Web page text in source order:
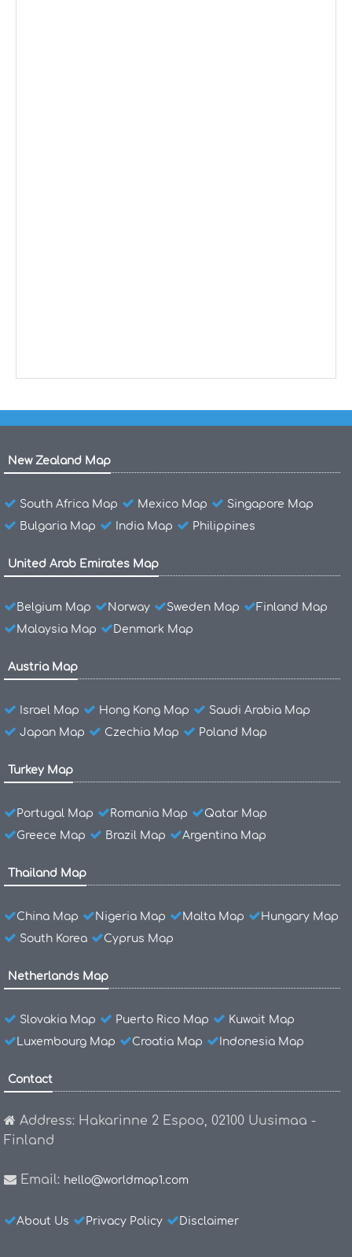
New Zealand Map
South Africa Map Mexico Map
Singapore Map
Bulgaria Map
India Map Philippines
United Arab Emirates Map
Belgium Map Norway Sweden Map
Finland Map
Malaysia Map
Denmark Map
Austria Map
Israel Map Hong Kong Map
Saudi Arabia Map
Japan Map
Czechia Map Poland Map
Turkey Map
Portugal Map Romania Map
Qatar Map
Greece Map
Brazil Map Argentina Map
Thailand Map
China Map Nigeria Map Malta Map
Hungary Map
South Korea
Cyprus Map
Netherlands Map
Slovakia Map Puerto Rico Map
Kuwait Map
Luxembourg Map
Croatia Map Indonesia Map
Contact
Address: Hakarinne 2 Espoo, 02100 Uusimaa -
Finland
Email: hello@worldmap1.com
About Us Privacy Policy Disclaimer